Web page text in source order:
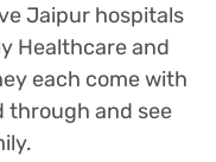
Jaipur hospitals
Healthcare and
each come with
through and see